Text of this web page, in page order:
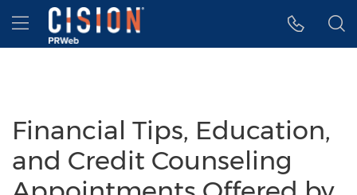
Accessibility Statement
Skip Navigation
Hamburger menu
Financial Tips, Education,
and Credit Counseling